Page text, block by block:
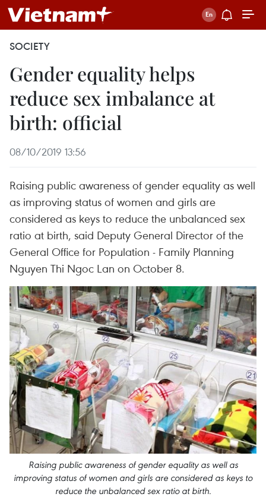
SOCIETY
Gender equality helps
reduce sex imbalance at
birth: official
08/10/2019 13:56
Raising public awareness of gender equality as well
as improving status of women and girls are
considered as keys to reduce the unbalanced sex
ratio at birth, said Deputy General Director of the
General Office for Population - Family Planning
Nguyen Thi Ngoc Lan on October 8.
Raising public awareness of gender equality as well as
improving status of women and girls are considered as keys to
reduce the unbalanced sex ratio at birth.